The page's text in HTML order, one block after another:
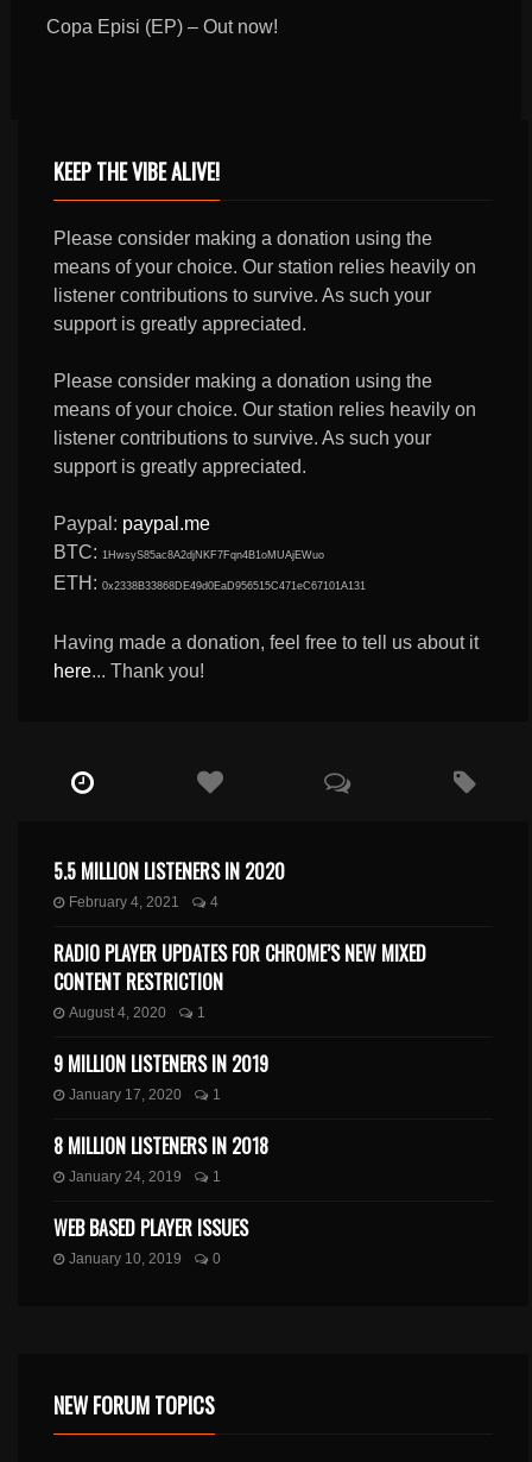
Copa Episi (EP) – Out now!
KEEP THE VIBE ALIVE!
Please consider making a donation using the
means of your choice. Our station relies heavily on
listener contributions to survive. As such your
support is greatly appreciated.
Please consider making a donation using the
means of your choice. Our station relies heavily on
listener contributions to survive. As such your
support is greatly appreciated.
Paypal: paypal.me
BTC: 1HwsyS85ac8A2djNKF7Fqn4B1oMUAjEWuo
ETH:0x2338B33868DE49d0EaD956515C471eC67101A131
Having made a donation, feel free to tell us about it
here... Thank you!
5.5 MILLION LISTENERS IN 2020
February 4, 2021 4
RADIO PLAYER UPDATES FOR CHROME’S NEW MIXED
CONTENT RESTRICTION
August 4, 2020 1
9 MILLION LISTENERS IN 2019
January 17, 2020 1
8 MILLION LISTENERS IN 2018
January 24, 2019 1
WEB BASED PLAYER ISSUES
January 10, 2019 0
NEW FORUM TOPICS